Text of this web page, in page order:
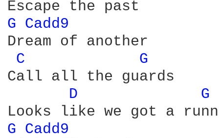
G Cadd9
Dream of another
C
G
Call all the guards
D
G
G Cadd9